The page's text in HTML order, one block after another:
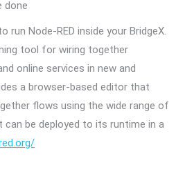
done
run Node-RED inside your BridgeX.
tool for wiring together
online services in new and
a browser-based editor that
flows using the wide range of
be deployed to its runtime in a